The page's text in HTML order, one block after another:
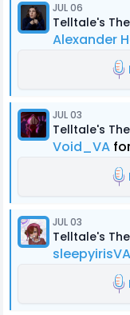
JUL 06
Telltale's
Alexander
JUL 03
Telltale's
Void_VA
JUL 03
Telltale's
sleepyirisVA